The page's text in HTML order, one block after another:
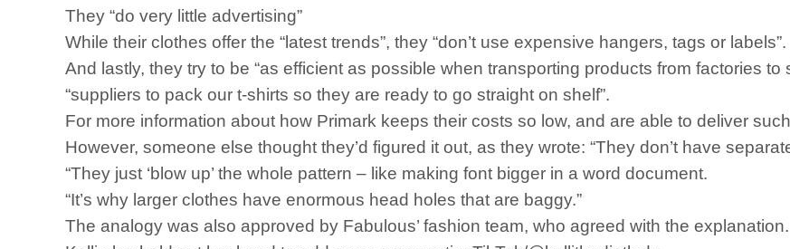
They “do very little advertising”
While their clothes offer the “latest trends”, they “don’t use expensive hangers, tags or labels”.
And lastly, they try to be “as efficient as possible when transporting products from factories
“suppliers to pack our t-shirts so they are ready to go straight on shelf”.
For more information about how Primark keeps their costs so low, and are able to deliver
However, someone else thought they’d figured it out, as they wrote: “They don’t have
“They just ‘blow up’ the whole pattern – like making font bigger in a word document.
“It’s why larger clothes have enormous head holes that are baggy.”
The analogy was also approved by Fabulous’ fashion team, who agreed with the explanation.